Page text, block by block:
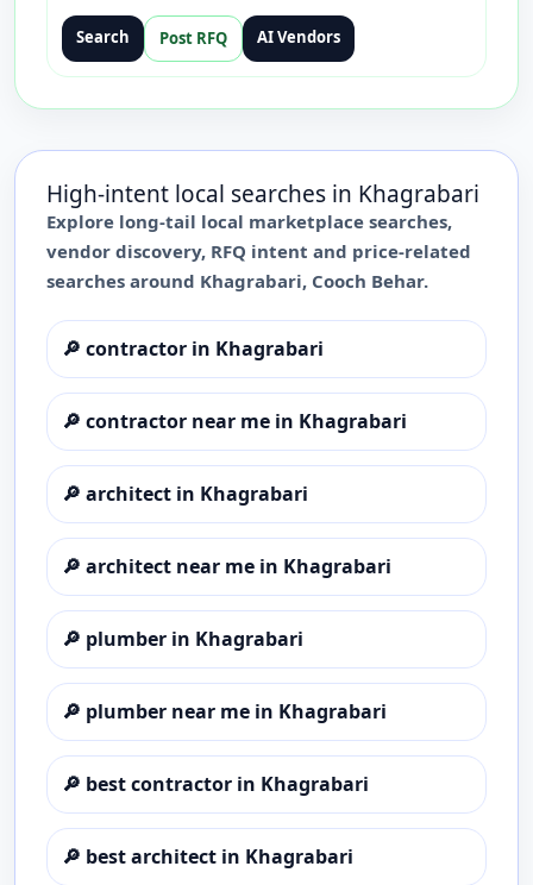
Search Post RFQ AI Vendors
High-intent local searches in Khagrabari
Explore long-tail local marketplace searches,
vendor discovery, RFQ intent and price-related
searches around Khagrabari, Cooch Behar.
🔎 contractor in Khagrabari
🔎 contractor near me in Khagrabari
🔎 architect in Khagrabari
🔎 architect near me in Khagrabari
🔎 plumber in Khagrabari
🔎 plumber near me in Khagrabari
🔎 best contractor in Khagrabari
🔎 best architect in Khagrabari